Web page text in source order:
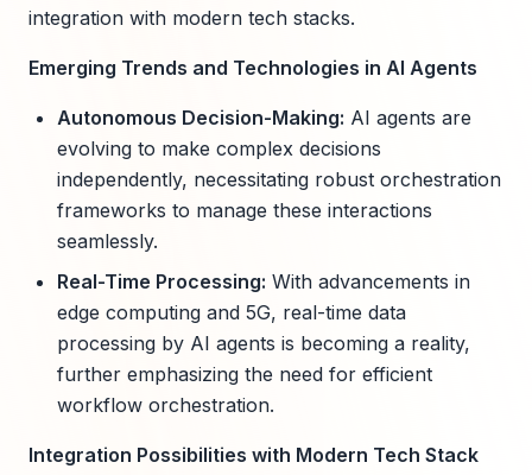
integration with modern tech stacks.
Emerging Trends and Technologies in AI Agents
Autonomous Decision-Making: AI agents are
evolving to make complex decisions
independently, necessitating robust orchestration
frameworks to manage these interactions
seamlessly.
Real-Time Processing: With advancements in
edge computing and 5G, real-time data
processing by AI agents is becoming a reality,
further emphasizing the need for efficient
workflow orchestration.
Integration Possibilities with Modern Tech Stack